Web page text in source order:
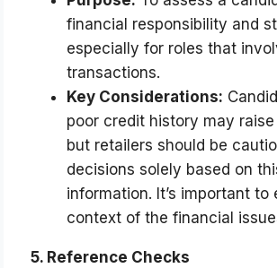
financial responsibility and
especially for roles that
transactions.
Key Considerations:
poor credit history may
but retailers should be
decisions solely based on
information. It’s important to
context of the financial
5. Reference Checks